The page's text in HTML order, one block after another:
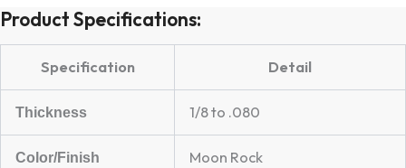
Product Specifications:
Specification Detail
Thickness 1/8 to .080
Color/Finish Moon Rock